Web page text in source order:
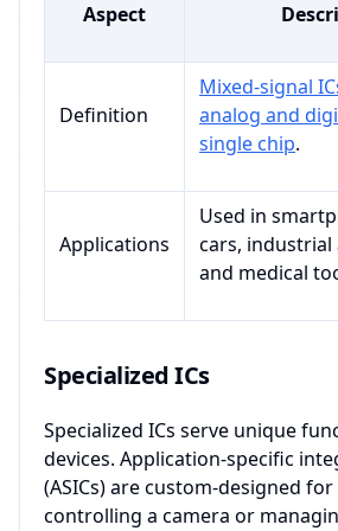
Aspect
Definition
Mixed-signal
analog and
single chip.
Applications
Used in
cars,
and medical
Specialized ICs
Specialized ICs serve unique
devices. Application-specific
(ASICs) are custom-designed
controlling a camera or